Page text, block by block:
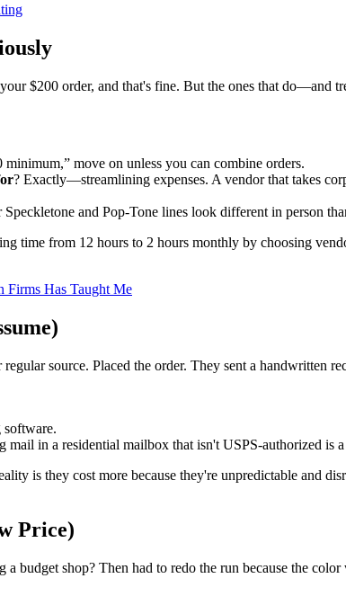
$200 order, and that's fine. But the ones that do—and
move on unless you can combine orders.
? Exactly—streamlining expenses. A vendor that takes
and Pop-Tone lines look different in person
time from 12 hours to 2 hours monthly by choosing
Firms Has Taught Me
source. Placed the order. They sent a handwritten
in a residential mailbox that isn't USPS-authorized is
is they cost more because they're unpredictable and
Price)
a budget shop? Then had to redo the run because the